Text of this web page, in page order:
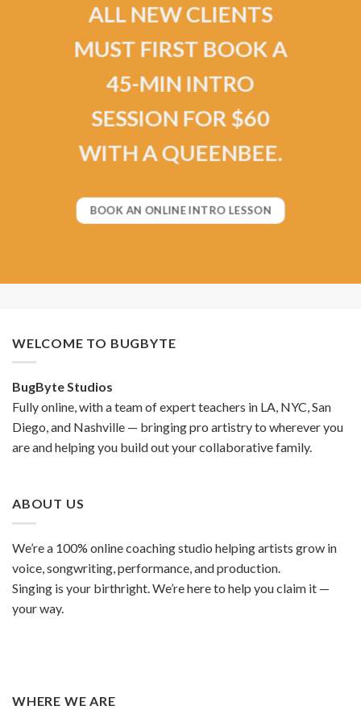
ALL NEW CLIENTS
MUST FIRST BOOK A
45-MIN INTRO
SESSION FOR $60
WITH A QUEENBEE.
BOOK AN ONLINE INTRO LESSON
WELCOME TO BUGBYTE
BugByte Studios
Fully online, with a team of expert teachers in LA, NYC, San
Diego, and Nashville — bringing pro artistry to wherever you
are and helping you build out your collaborative family.
ABOUT US
We’re a 100% online coaching studio helping artists grow in
voice, songwriting, performance, and production.
Singing is your birthright. We’re here to help you claim it —
your way.
WHERE WE ARE